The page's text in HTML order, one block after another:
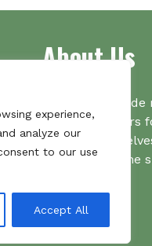
experience,
analyze our
to our use
Accept All
About Us
Supplying a
made bootliners
we pride
the number one